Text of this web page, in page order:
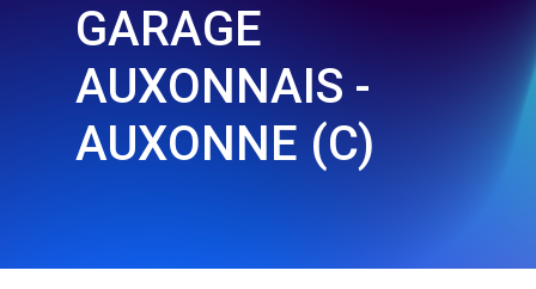
GARAGE
AUXONNAIS -
AUXONNE (C)